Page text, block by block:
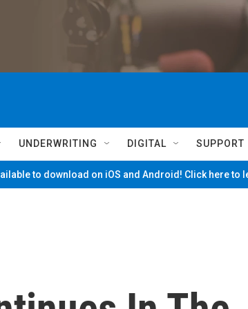
UNDERWRITING DIGITAL SUPPORT
to download on iOS and Android! Click here to